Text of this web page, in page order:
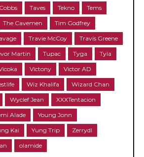
Taves Tekno Tems
The Cavemen Tim Godfrey
Travie McCoy Travis Greene
Martin Tupac Tyga Tyla
Victony Victor AD
Wiz Khalifa Wizard Chan
Wyclef Jean XXXTentacion
Alade Young Jonn
Kai Yung Trip Zerrydl
olamide